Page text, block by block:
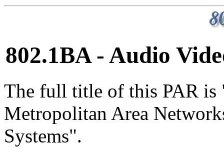
802.1BA - Audio
The full title of this PAR is
Metropolitan Area
Systems".